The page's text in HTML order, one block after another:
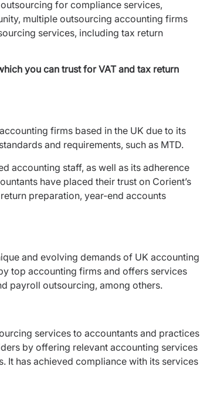
for compliance services,
multiple outsourcing accounting firms
services, including tax return
you can trust for VAT and tax return
firms based in the UK due to its
and requirements, such as MTD.
accounting staff, as well as its adherence
have placed their trust on Corient’s
preparation, year-end accounts
and evolving demands of UK accounting
top accounting firms and offers services
payroll outsourcing, among others.
services to accountants and practices
by offering relevant accounting services
It has achieved compliance with its services